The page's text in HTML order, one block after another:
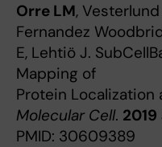
Orre LM, Vesterlund
Fernandez
E, Lehtiö J.
Mapping of
Protein Localization
Molecular Cell. 2019
PMID: 30609389